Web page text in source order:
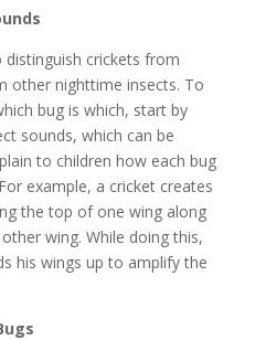
crickets from
other nighttime insects. To
bug is which, start by
sounds, which can be
to children how each bug
example, a cricket creates
the top of one wing along
wing. While doing this,
his wings up to amplify the